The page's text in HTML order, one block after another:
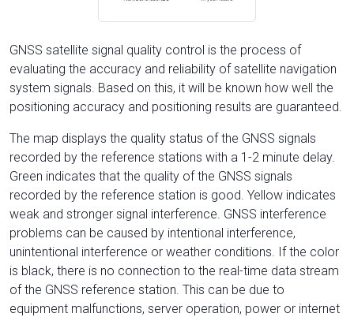
GNSS satellite signal quality control is the process of
evaluating the accuracy and reliability of satellite navigation
system signals. Based on this, it will be known how well the
positioning accuracy and positioning results are guaranteed.
The map displays the quality status of the GNSS signals
recorded by the reference stations with a 1-2 minute delay.
Green indicates that the quality of the GNSS signals
recorded by the reference station is good. Yellow indicates
weak and stronger signal interference. GNSS interference
problems can be caused by intentional interference,
unintentional interference or weather conditions. If the color
is black, there is no connection to the real-time data stream
of the GNSS reference station. This can be due to
equipment malfunctions, server operation, power or internet